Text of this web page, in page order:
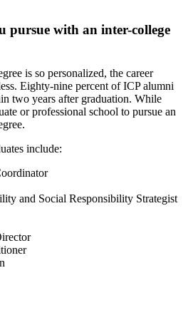
pursue with an inter-college
is so personalized, the career
Eighty-nine percent of ICP alumni
two years after graduation. While
or professional school to pursue an
include:
and Social Responsibility Strategist